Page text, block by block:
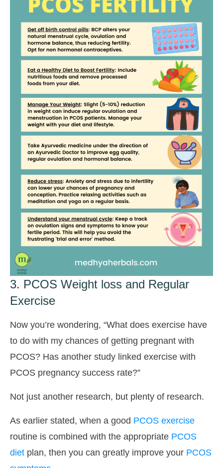
3. PCOS Weight loss and Regular
Exercise
Now you’re wondering, “What does exercise have
to do with my chances of getting pregnant with
PCOS? Has another study linked exercise with
PCOS pregnancy success rate?”
Not just another research, but plenty of research.
As earlier stated, when a good PCOS exercise
routine is combined with the appropriate PCOS
diet plan, then you can greatly improve your PCOS